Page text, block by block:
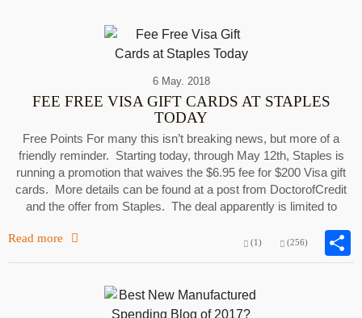
6 May. 2018
FEE FREE VISA GIFT CARDS AT STAPLES
TODAY
Free Points For many this isn’t breaking news, but more of a
friendly reminder. Starting today, through May 12th, Staples is
running a promotion that waives the $6.95 fee for $200 Visa gift
cards. More details can be found at a post from DoctorofCredit
and the offer from Staples. The deal apparently is limited to
Read more (1) (256)